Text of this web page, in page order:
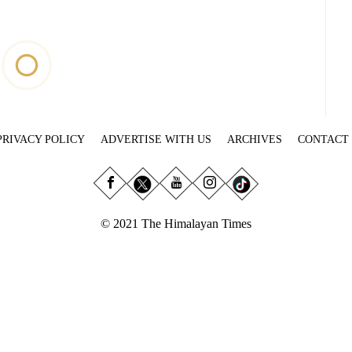
POLICY ADVERTISE WITH US ARCHIVES CONTACT
© 2021 The Himalayan Times